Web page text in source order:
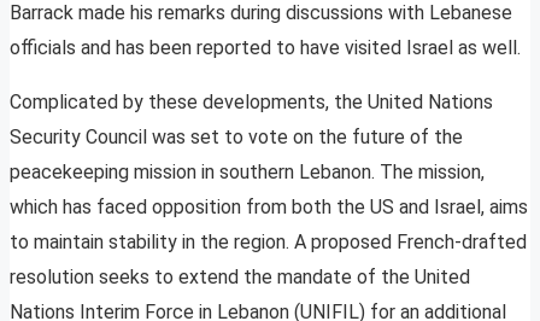
Barrack made his remarks during discussions with Lebanese
officials and has been reported to have visited Israel as well.
Complicated by these developments, the United Nations
Security Council was set to vote on the future of the
peacekeeping mission in southern Lebanon. The mission,
which has faced opposition from both the US and Israel, aims
to maintain stability in the region. A proposed French-drafted
resolution seeks to extend the mandate of the United
Nations Interim Force in Lebanon (UNIFIL) for an additional